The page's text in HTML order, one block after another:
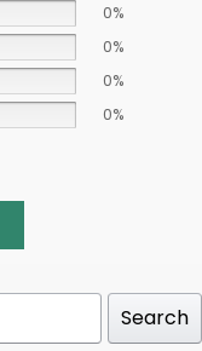
0%
0%
0%
0%
Search